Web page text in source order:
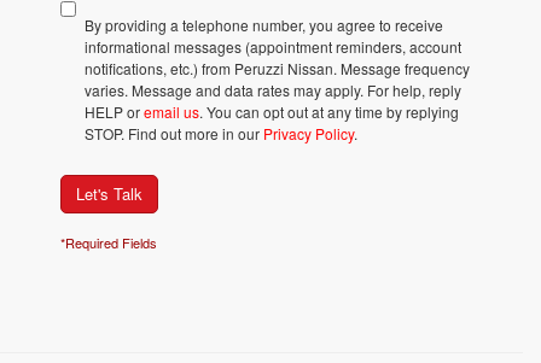
By providing a telephone number, you agree to receive
informational messages (appointment reminders, account
notifications, etc.) from Peruzzi Nissan. Message frequency
varies. Message and data rates may apply. For help, reply
HELP oremail us. You can opt out at any time by replying
STOP. Find out more in our Privacy Policy.
Let's Talk
*Required Fields